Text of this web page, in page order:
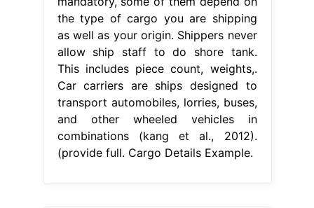
the type of cargo you are shipping
as well as your origin. Shippers never
allow ship staff to do shore tank.
This includes piece count, weights,.
Car carriers are ships designed to
transport automobiles, lorries, buses,
and other wheeled vehicles in
combinations (kang et al., 2012).
(provide full. Cargo Details Example.